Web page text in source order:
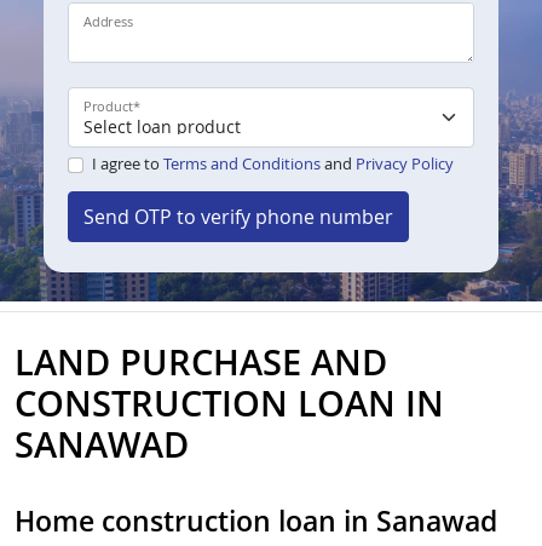
Address
Product*
I agree to Terms and Conditionsand Privacy Policy
Send OTP to verify phone number
LAND PURCHASE AND
CONSTRUCTION LOAN IN
SANAWAD
Home construction loan in Sanawad